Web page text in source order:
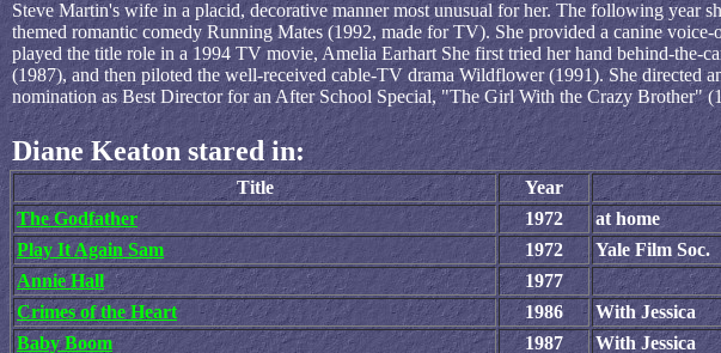
Steve Martin's wife in a placid, decorative manner most unusual for her. The following year
themed romantic comedy Running Mates (1992, made for TV). She provided a canine
played the title role in a 1994 TV movie, Amelia Earhart She first tried her hand behind-the-
(1987), and then piloted the well-received cable-TV drama Wildflower (1991). She directed
nomination as Best Director for an After School Special, "The Girl With the Crazy Brother"
Diane Keaton stared in:
Title Year
The Godfather
1972 at home
Play It Again Sam
1972 Yale Film Soc.
Annie Hall
1977
Crimes of the Heart
1986 With Jessica
Baby Boom
1987 With Jessica